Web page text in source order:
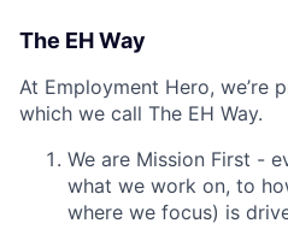
The EH Way
At Employment Hero, we’re
which we call The EH Way.
We are Mission First -
what we work on, to
where we focus) is